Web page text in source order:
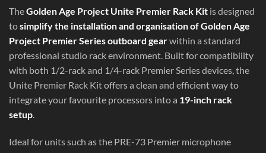
TheGolden Age Project Unite Premier Rack Kit is designed
tosimplify the installation and organisation of Golden Age
Project Premier Series outboard gearwithin a standard
professional studio rack environment. Built for compatibility
with both 1/2-rack and 1/4-rack Premier Series devices, the
Unite Premier Rack Kit offers a clean and efficient way to
integrate your favourite processors into a 19-inch rack
setup.
Ideal for units such as the PRE-73 Premier microphone